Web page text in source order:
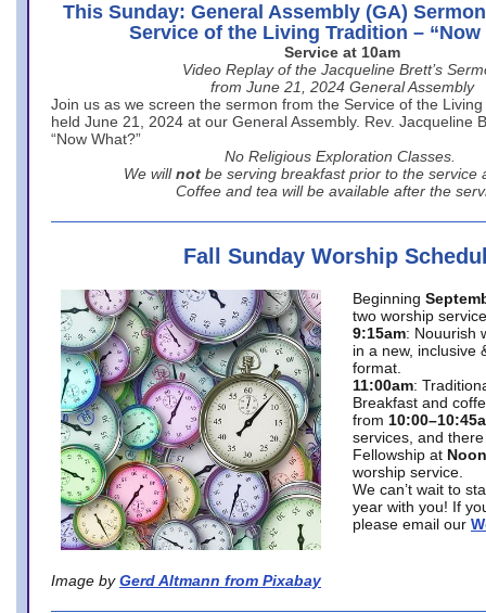
This Sunday: General Assembly (GA)
Service of the Living Tradition – “Now
Service at 10am
Video Replay of the Jacqueline Brett’s
from June 21, 2024 General Assembly
Join us as we screen the sermon from the Service of the
held June 21, 2024 at our General Assembly. Rev. Jacqueline
“Now What?”
No Religious Exploration Classes.
We will not be serving breakfast prior to the service
Coffee and tea will be available after the
Fall Sunday Worship
Image by Gerd Altmann from Pixabay
Beginning
two worship
9:15am: Nouurish
in a new, inclusive
format.
11:00am:
Breakfast and
from
services, and
Fellowship at Noon
worship service.
We can’t wait to
year with you! If
please email our